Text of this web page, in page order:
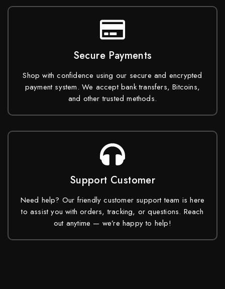
Secure Payments
Shop with confidence using our secure and encrypted
payment system. We accept bank transfers, Bitcoins,
and other trusted methods.
Support Customer
Need help? Our friendly customer support team is here
to assist you with orders, tracking, or questions. Reach
out anytime — we’re happy to help!